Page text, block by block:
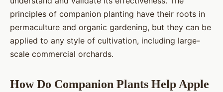
principles of companion planting have their roots in
permaculture and organic gardening, but they can be
applied to any style of cultivation, including large-
scale commercial orchards.
How Do Companion Plants Help Apple